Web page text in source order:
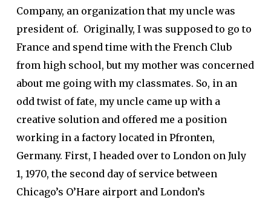
Company, an organization that my uncle was
president of. Originally, I was supposed to go to
France and spend time with the French Club
from high school, but my mother was concerned
about me going with my classmates. So, in an
odd twist of fate, my uncle came up with a
creative solution and offered me a position
working in a factory located in Pfronten,
Germany. First, I headed over to London on July
1, 1970, the second day of service between
Chicago’s O’Hare airport and London’s